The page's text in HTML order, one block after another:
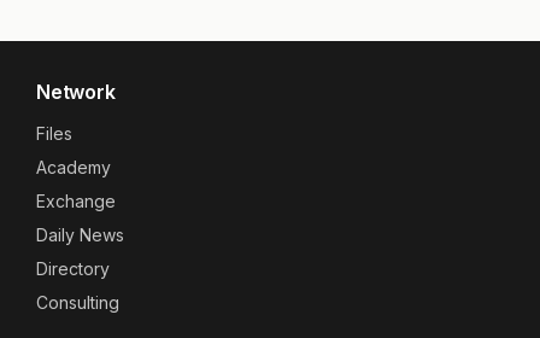
Network
Files
Academy
Exchange
Daily News
Directory
Consulting